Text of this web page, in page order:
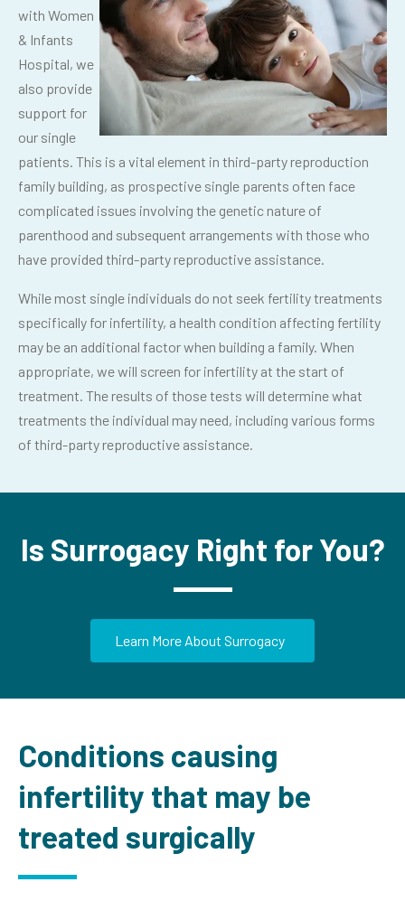
with Women
& Infants
Hospital, we
also provide
support for
our single
patients. This is a vital element in third-party reproduction
family building, as prospective single parents often face
complicated issues involving the genetic nature of
parenthood and subsequent arrangements with those who
have provided third-party reproductive assistance.
While most single individuals do not seek fertility treatments
specifically for infertility, a health condition affecting fertility
may be an additional factor when building a family. When
appropriate, we will screen for infertility at the start of
treatment. The results of those tests will determine what
treatments the individual may need, including various forms
of third-party reproductive assistance.
Is Surrogacy Right for You?
Learn More About Surrogacy
Conditions causing
infertility that may be
treated surgically